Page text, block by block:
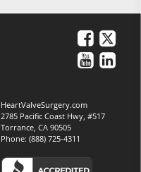
HeartValveSurgery.com
2785 Pacific Coast Hwy, #517
Torrance, CA 90505
Phone:(888) 725-4311